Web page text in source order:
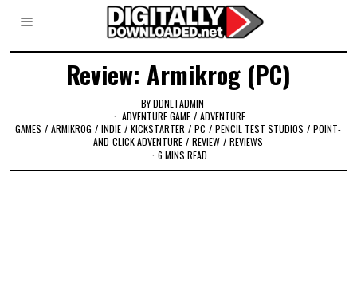
Review: Armikrog (PC)
BYDDNETADMIN
ADVENTURE GAME / ADVENTURE
GAMES / ARMIKROG / INDIE / KICKSTARTER / PC / PENCIL TEST STUDIOS / POINT-
AND-CLICK ADVENTURE / REVIEW / REVIEWS
6 MINS READ